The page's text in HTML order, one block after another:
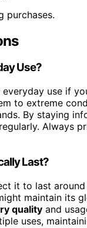
purchases.
Use?
use if
to extreme
By staying
Always
Last?
it to last
maintain its
quality and
uses,